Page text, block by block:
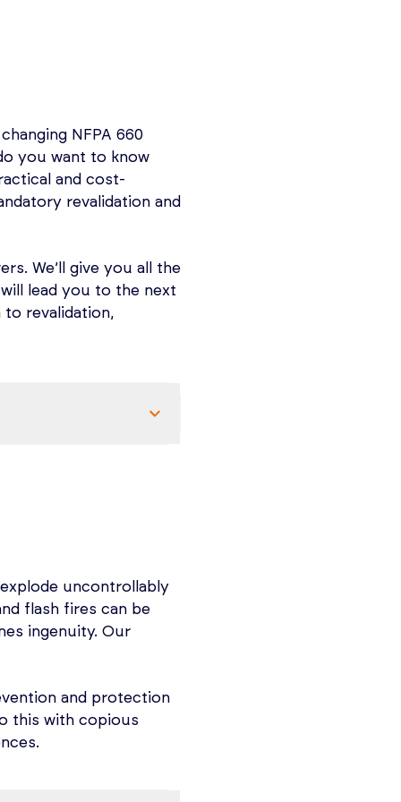
two 3-hour
and Occupational
FMEA,
revalidation.
the safe
and chemical
14 key elements,
operating
29 CFR 1910.119 is
the well-being of
understanding and
Safety and
It takes you from
regulation.
Mechanical
Planning and
the right team,
NFPA 660
you want to know
and cost-
revalidation and
We’ll give you all the
lead you to the next
revalidation,
of Combustible
dust fire and
in North
and at every facility
(NFPA 660)!
uncontrollably
flash fires can be
ingenuity. Our
and protection
this with copious